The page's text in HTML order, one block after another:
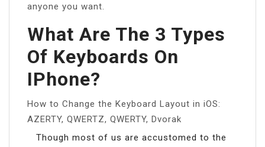
anyone you want.
What Are The 3 Types
Of Keyboards On
IPhone?
How to Change the Keyboard Layout in iOS:
AZERTY, QWERTZ, QWERTY, Dvorak
Though most of us are accustomed to the